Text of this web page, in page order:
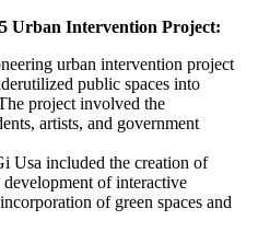
Urban Intervention Project:
urban intervention project
public spaces into
project involved the
artists, and government
Usa included the creation of
of interactive
of green spaces and